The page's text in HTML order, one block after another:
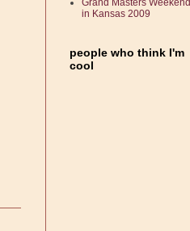
Grand Masters Weekend
in Kansas 2009
people who think I'm
cool